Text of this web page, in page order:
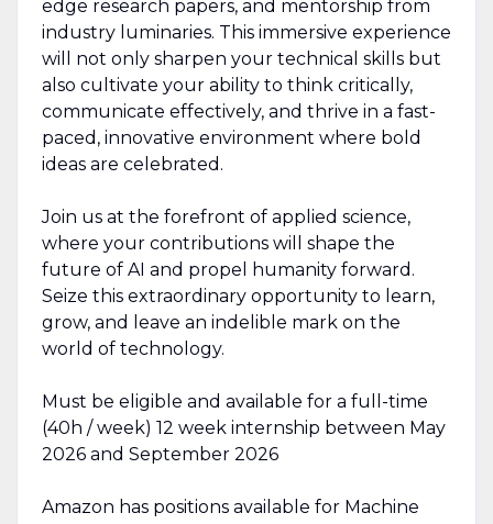
edge research papers, and mentorship from
industry luminaries. This immersive experience
will not only sharpen your technical skills but
also cultivate your ability to think critically,
communicate effectively, and thrive in a fast-
paced, innovative environment where bold
ideas are celebrated.
Join us at the forefront of applied science,
where your contributions will shape the
future of AI and propel humanity forward.
Seize this extraordinary opportunity to learn,
grow, and leave an indelible mark on the
world of technology.
Must be eligible and available for a full-time
(40h / week) 12 week internship between May
2026 and September 2026
Amazon has positions available for Machine